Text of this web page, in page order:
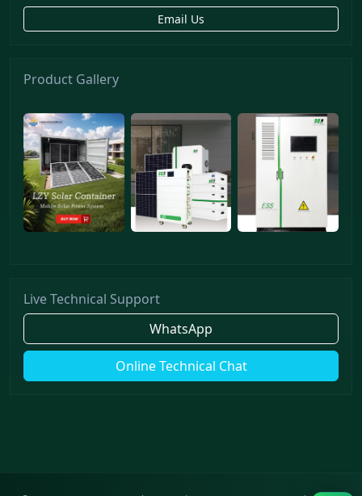
Email Us
Product Gallery
Live Technical Support
WhatsApp
Online Technical Chat